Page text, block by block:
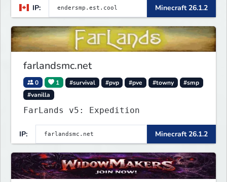
IP:
Minecraft 26.1.2
farlandsmc.net
0 1 #survival #pvp #pve #towny
#smp
#vanilla
FarLands v5: Expedition
IP: Minecraft 26.1.2